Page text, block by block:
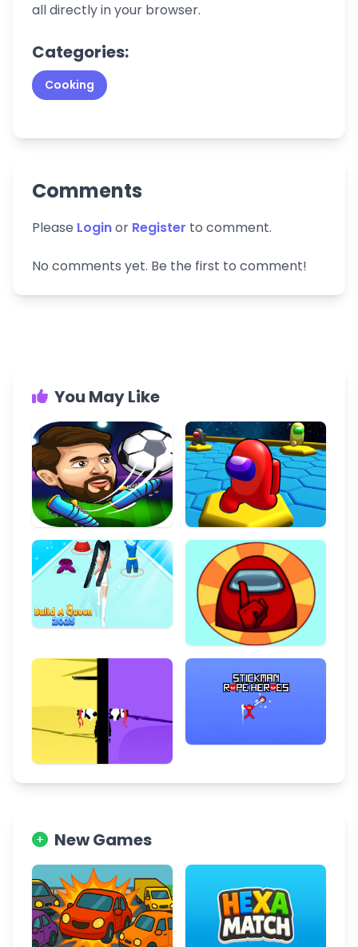
all directly in your browser.
Categories:
Cooking
Comments
Please Loginor Register to comment.
No comments yet. Be the first to comment!
You May Like
New Games